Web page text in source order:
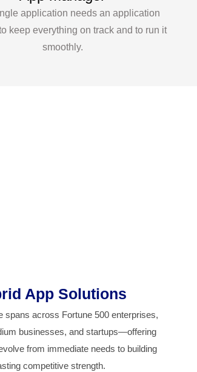
application needs an application
keep everything on track and to run it
smoothly.
App Solutions
spans across Fortune 500 enterprises,
businesses, and startups—offering
from immediate needs to building
competitive strength.